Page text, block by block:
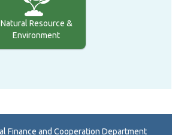
Natural Resource &
Environment